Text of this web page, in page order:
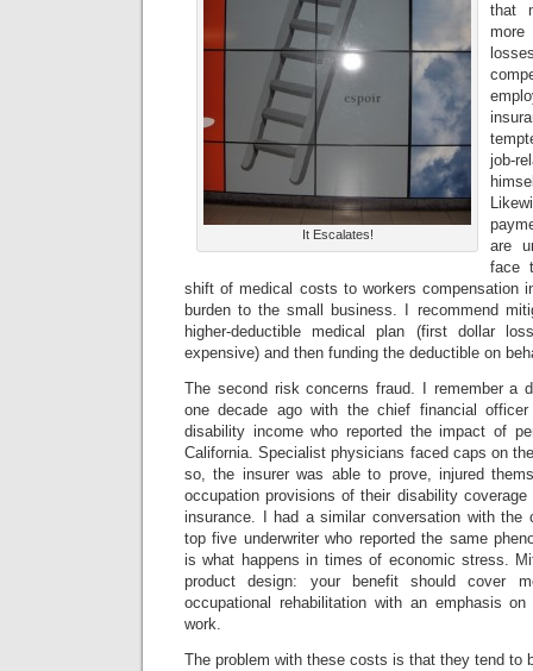
It Escalates!
that
job-
are
face
shift of medical costs to workers compensation
burden to the small business. I recommend
higher-deductible medical plan (first dollar
expensive) and then funding the deductible on
The second risk concerns fraud. I remember a
one decade ago with the chief financial
disability income who reported the impact of
California. Specialist physicians faced caps on
so, the insurer was able to prove, injured
occupation provisions of their disability coverage
insurance. I had a similar conversation with the
top five underwriter who reported the same
is what happens in times of economic stress.
product design: your benefit should cover
occupational rehabilitation with an emphasis
work.
The problem with these costs is that they tend to